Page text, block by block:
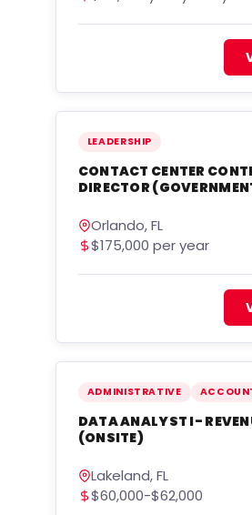
LEADERSHIP
CONTACT CENTER
DIRECTOR
Orlando, FL
$175,000 per year
ADMINISTRATIVE
DATA ANALYST I-
(ONSITE)
Lakeland, FL
$60,000-$62,000